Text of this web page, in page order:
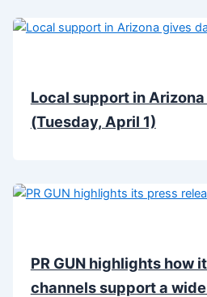
Local support in
(Tuesday, April 1)
PR GUN highlights how
channels support a